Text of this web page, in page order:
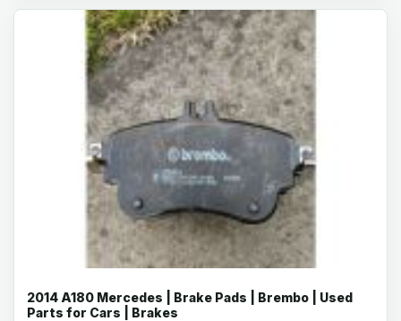
2014 A180 Mercedes | Brake Pads | Brembo | Used
Parts for Cars | Brakes